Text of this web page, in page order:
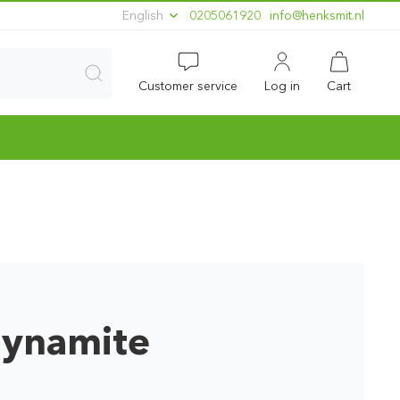
English 0205061920 ln.timskneh@ofni
Customer service Log in Cart